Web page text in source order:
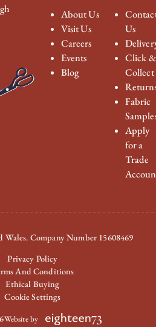
About Us
Visit Us
Careers
Events
Blog
Us
Click &
Collect
Fabric
Apply
for a
Trade
Wales. Company Number 15608469
Privacy Policy
And Conditions
Ethical Buying
Cookie Settings
Website by